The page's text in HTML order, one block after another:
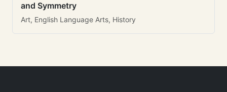
and Symmetry
Art, English Language Arts, History